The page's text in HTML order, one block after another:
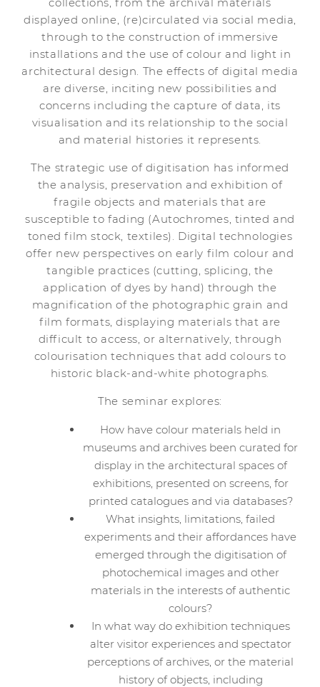
displayed online, (re)circulated via social media,
through to the construction of immersive
installations and the use of colour and light in
architectural design. The effects of digital media
are diverse, inciting new possibilities and
concerns including the capture of data, its
visualisation and its relationship to the social
and material histories it represents.
The strategic use of digitisation has informed
the analysis, preservation and exhibition of
fragile objects and materials that are
susceptible to fading (Autochromes, tinted and
toned film stock, textiles). Digital technologies
offer new perspectives on early film colour and
tangible practices (cutting, splicing, the
application of dyes by hand) through the
magnification of the photographic grain and
film formats, displaying materials that are
difficult to access, or alternatively, through
colourisation techniques that add colours to
historic black-and-white photographs.
The seminar explores:
How have colour materials held in
museums and archives been curated for
display in the architectural spaces of
exhibitions, presented on screens, for
printed catalogues and via databases?
What insights, limitations, failed
experiments and their affordances have
emerged through the digitisation of
photochemical images and other
materials in the interests of authentic
colours?
In what way do exhibition techniques
alter visitor experiences and spectator
perceptions of archives, or the material
history of objects, including